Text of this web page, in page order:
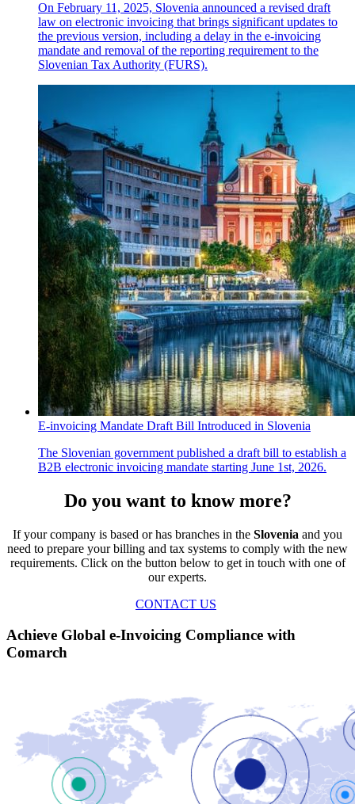
On February 11, 2025, Slovenia announced a revised draft
law on electronic invoicing that brings significant updates to
the previous version, including a delay in the e-invoicing
mandate and removal of the reporting requirement to the
Slovenian Tax Authority (FURS).
E-invoicing Mandate Draft Bill Introduced in Slovenia
The Slovenian government published a draft bill to establish a
B2B electronic invoicing mandate starting June 1st, 2026.
Do you want to know more?
If your company is based or has branches in the Slovenia and you
need to prepare your billing and tax systems to comply with the new
requirements. Click on the button below to get in touch with one of
our experts.
CONTACT US
Achieve Global e-Invoicing Compliance with
Comarch